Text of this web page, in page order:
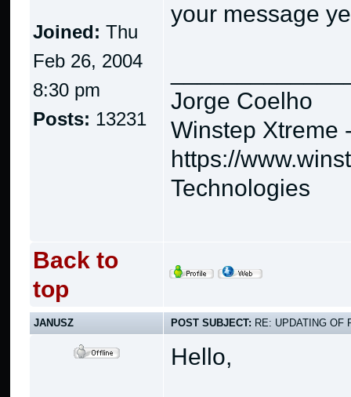
Joined: Thu
Feb 26, 2004
8:30 pm
Posts: 13231
your message
Jorge Coelho
Winstep Xtreme
https://
Technologies
Back to
top
JANUSZ POST SUBJECT: RE: UPDATING OF
Hello,